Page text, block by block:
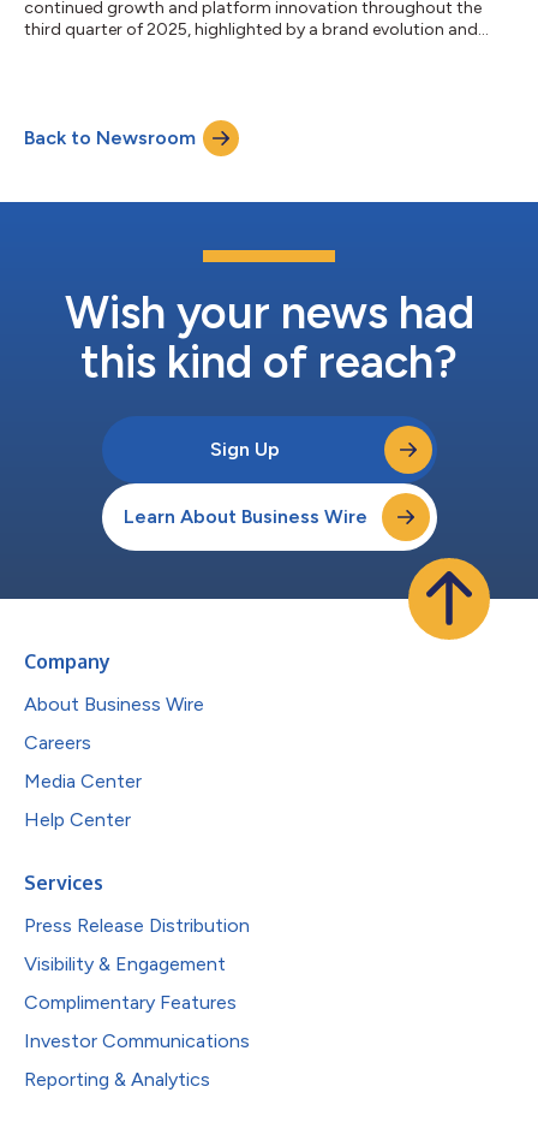
continued growth and platform innovation throughout the
third quarter of 2025, highlighted by a brand evolution and
Back to Newsroom
Wish your news had
this kind of reach?
Sign Up
Learn About Business Wire
Company
About Business Wire
Careers
Media Center
Help Center
Services
Press Release Distribution
Visibility & Engagement
Complimentary Features
Investor Communications
Reporting & Analytics